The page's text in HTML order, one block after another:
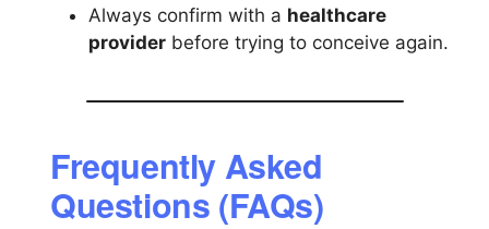
Always confirm with a healthcare
provider before trying to conceive again.
Frequently Asked
Questions (FAQs)